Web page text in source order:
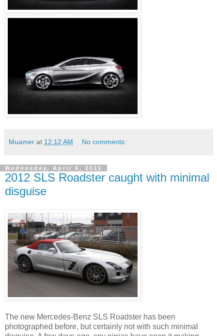
Muamer at 12:12 AM No comments:
Wednesday, April 6, 2011
2012 SLS Roadster caught with minimal
disguise
The new Mercedes-Benz SLS Roadster has been
photographed before, but certainly not with such minimal